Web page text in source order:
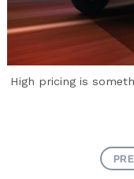
High pricing is